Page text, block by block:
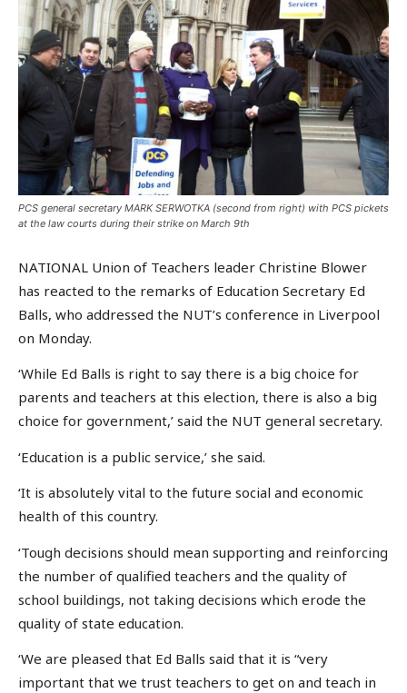
PCS general secretary MARK SERWOTKA (second from right) with PCS pickets
at the law courts during their strike on March 9th
NATIONAL Union of Teachers leader Christine Blower
has reacted to the remarks of Education Secretary Ed
Balls, who addressed the NUT’s conference in Liverpool
on Monday.
‘While Ed Balls is right to say there is a big choice for
parents and teachers at this election, there is also a big
choice for government,’ said the NUT general secretary.
‘Education is a public service,’ she said.
‘It is absolutely vital to the future social and economic
health of this country.
‘Tough decisions should mean supporting and reinforcing
the number of qualified teachers and the quality of
school buildings, not taking decisions which erode the
quality of state education.
‘We are pleased that Ed Balls said that it is “very
important that we trust teachers to get on and teach in